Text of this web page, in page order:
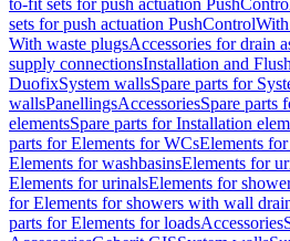
to-fit sets for push actuation
sets for push actuation PushControl
With waste plugsAccessories for drain
supply connectionsInstallation and
DuofixSystem wallsSpare parts for
wallsPanellingsAccessoriesSpare parts
elementsSpare parts for Installation
parts for Elements for WCsElements
Elements for washbasinsElements for
Elements for urinalsElements for
for Elements for showers with wall
parts for Elements for loadsAccessories